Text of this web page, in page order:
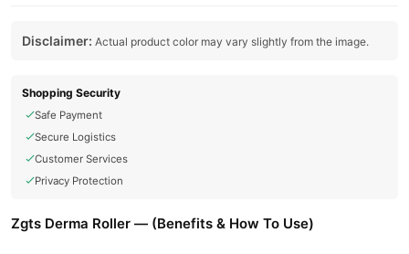
Disclaimer: Actual product color may vary slightly from the image.
Shopping Security
Safe Payment
Secure Logistics
Customer Services
Privacy Protection
Zgts Derma Roller — (Benefits & How To Use)